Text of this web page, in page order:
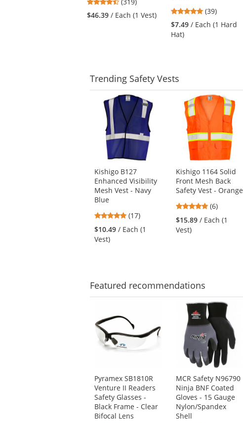
navigate.
stars
out
$46.39 / Each (1 Vest)
4.82
stars
out
(39)
$7.49 / Each (1 Hard
Hat)
Trending Safety Vests
carousel
available
products.
the
previous
and
buttons
to
navigate.
Kishigo B127
Enhanced Visibility
Mesh Vest - Navy
Blue
4.82
stars
out
(17)
$10.49 / Each (1
Vest)
Kishigo 1164 Solid
Front Mesh Back
Safety Vest - Orange
4.83
stars
out
(6)
$15.89 / Each (1
Vest)
Featured recommendations
carousel
with
available
the
previous
and
next
Pyramex SB1810R
Venture II Readers
Safety Glasses -
Black Frame - Clear
Bifocal Lens
MCR Safety N96790
Ninja BNF Coated
Gloves - 15 Gauge
Nylon/Spandex
Shell